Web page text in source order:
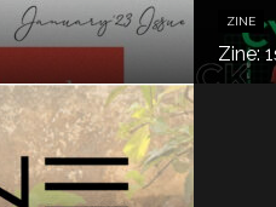
ZINE
Zine: